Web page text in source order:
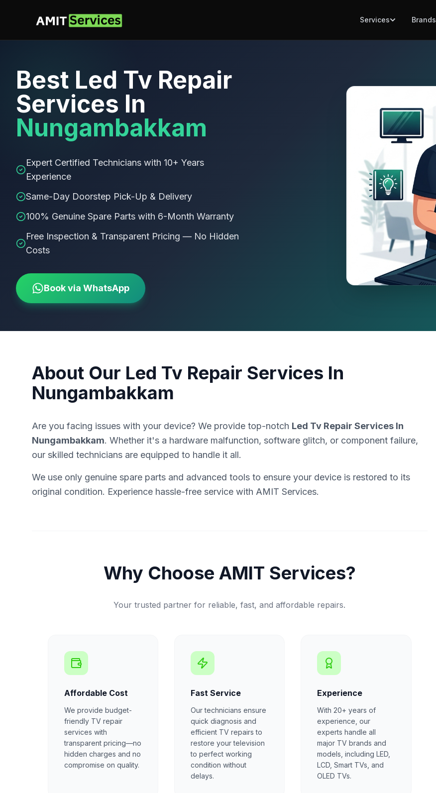
Services Brands
Best Led Tv Repair
Services In
Nungambakkam
Expert Certified Technicians with 10+ Years
Experience
Same-Day Doorstep Pick-Up & Delivery
100% Genuine Spare Parts with 6-Month Warranty
Free Inspection & Transparent Pricing — No Hidden
Costs
Book via WhatsApp
About Our Led Tv Repair Services In
Nungambakkam
Are you facing issues with your device? We provide top-notch Led Tv Repair Services In
Nungambakkam. Whether it's a hardware malfunction, software glitch, or component failure,
our skilled technicians are equipped to handle it all.
We use only genuine spare parts and advanced tools to ensure your device is restored to its
original condition. Experience hassle-free service with AMIT Services.
Why Choose AMIT Services?
Your trusted partner for reliable, fast, and affordable repairs.
Affordable Cost
We provide budget-
friendly TV repair
services with
transparent pricing—no
hidden charges and no
compromise on quality.
Fast Service
Our technicians ensure
quick diagnosis and
efficient TV repairs to
restore your television
to perfect working
condition without
delays.
Experience
With 20+ years of
experience, our
experts handle all
major TV brands and
models, including LED,
LCD, Smart TVs, and
OLED TVs.